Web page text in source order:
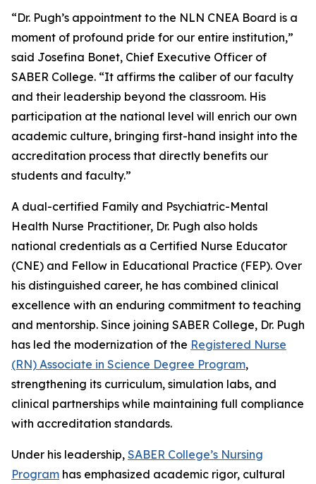
“Dr. Pugh’s appointment to the NLN CNEA Board is a
moment of profound pride for our entire institution,”
said Josefina Bonet, Chief Executive Officer of
SABER College. “It affirms the caliber of our faculty
and their leadership beyond the classroom. His
participation at the national level will enrich our own
academic culture, bringing first-hand insight into the
accreditation process that directly benefits our
students and faculty.”
A dual-certified Family and Psychiatric-Mental
Health Nurse Practitioner, Dr. Pugh also holds
national credentials as a Certified Nurse Educator
(CNE) and Fellow in Educational Practice (FEP). Over
his distinguished career, he has combined clinical
excellence with an enduring commitment to teaching
and mentorship. Since joining SABER College, Dr. Pugh
has led the modernization of the Registered Nurse
(RN) Associate in Science Degree Program,
strengthening its curriculum, simulation labs, and
clinical partnerships while maintaining full compliance
with accreditation standards.
Under his leadership, SABER College’s Nursing
Program has emphasized academic rigor, cultural